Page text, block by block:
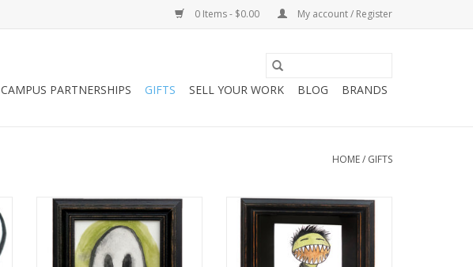
0 Items - $0.00 My account / Register
CAMPUS PARTNERSHIPS GIFTS SELL YOUR WORK BLOG BRANDS
HOME/ GIFTS
“Damien the Ghost“ Mini
Illustration by Melissa Rohr
ADD TO CART
“Alan the Monster“ Mini
Illustration by Melissa Rohr
ADD TO CART